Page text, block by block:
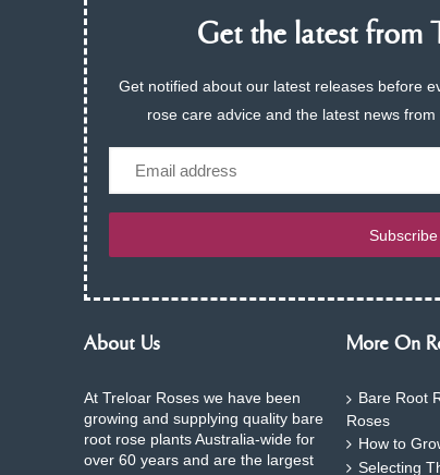
Get the latest from
Get notified about our latest releases before
rose care advice and the latest news
Email
Subscribe
About Us
At Treloar Roses we have been
growing and supplying quality bare
root rose plants Australia-wide for
over 60 years and are the largest
More On
Bare Root
Roses
How to
Selecting